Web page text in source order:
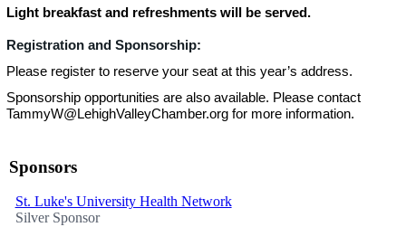
Light breakfast and refreshments will be served.
Registration and Sponsorship:
Please register to reserve your seat at this year’s address.
Sponsorship opportunities are also available. Please contact
TammyW@LehighValleyChamber.org for more information.
Sponsors
St. Luke's University Health Network
Silver Sponsor